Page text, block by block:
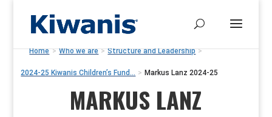
Home > Who we are > Structure and Leadership >
2024-25 Kiwanis Children’s Fund... > Markus Lanz 2024-25
MARKUS LANZ